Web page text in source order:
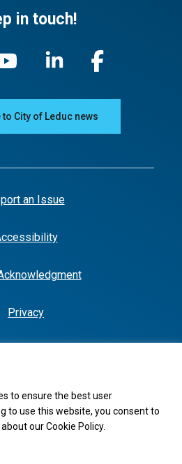
to ensure the best user
to use this website, you consent to
ourCookie Policy.
in touch!
City of Leduc news
an Issue
Privacy